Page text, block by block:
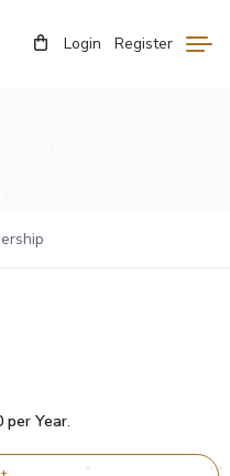
Login Register
per Year.